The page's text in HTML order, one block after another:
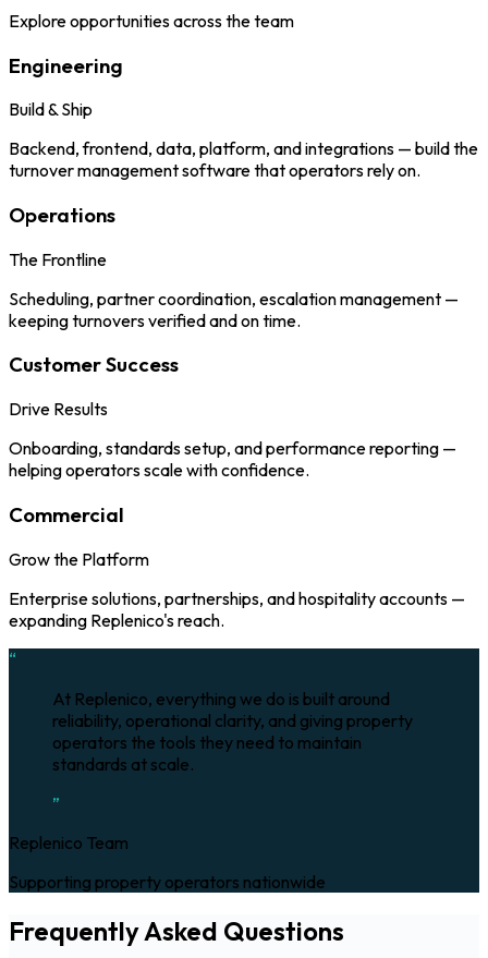
Explore opportunities across the team
Engineering
Build & Ship
Backend, frontend, data, platform, and integrations — build the
turnover management software that operators rely on.
Operations
The Frontline
Scheduling, partner coordination, escalation management —
keeping turnovers verified and on time.
Customer Success
Drive Results
Onboarding, standards setup, and performance reporting —
helping operators scale with confidence.
Commercial
Grow the Platform
Enterprise solutions, partnerships, and hospitality accounts —
expanding Replenico's reach.
“
At Replenico, everything we do is built around
reliability, operational clarity, and giving property
operators the tools they need to maintain
standards at scale.
”
Replenico Team
Supporting property operators nationwide
Frequently Asked Questions